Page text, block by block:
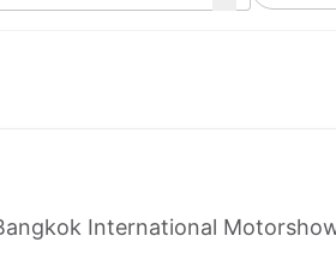
International